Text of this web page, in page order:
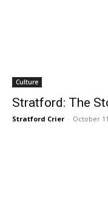
Culture
Stratford: The
Stratford Crier - October